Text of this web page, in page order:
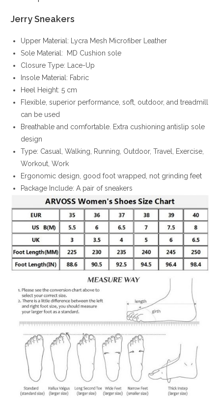
Jerry Sneakers
Upper Material: Lycra Mesh Microfiber Leather
Sole Material: MD Cushion sole
Closure Type: Lace-Up
Insole Material: Fabric
Heel Height: 5 cm
Flexible, superior performance, soft, outdoor, and treadmill
can be used
Breathable and comfortable. Extra cushioning antislip sole
design
Type: Casual, Walking, Running, Outdoor, Travel, Exercise,
Workout, Work
Ergonomic design, good foot wrapped, not grinding feet
Package Include: A pair of sneakers